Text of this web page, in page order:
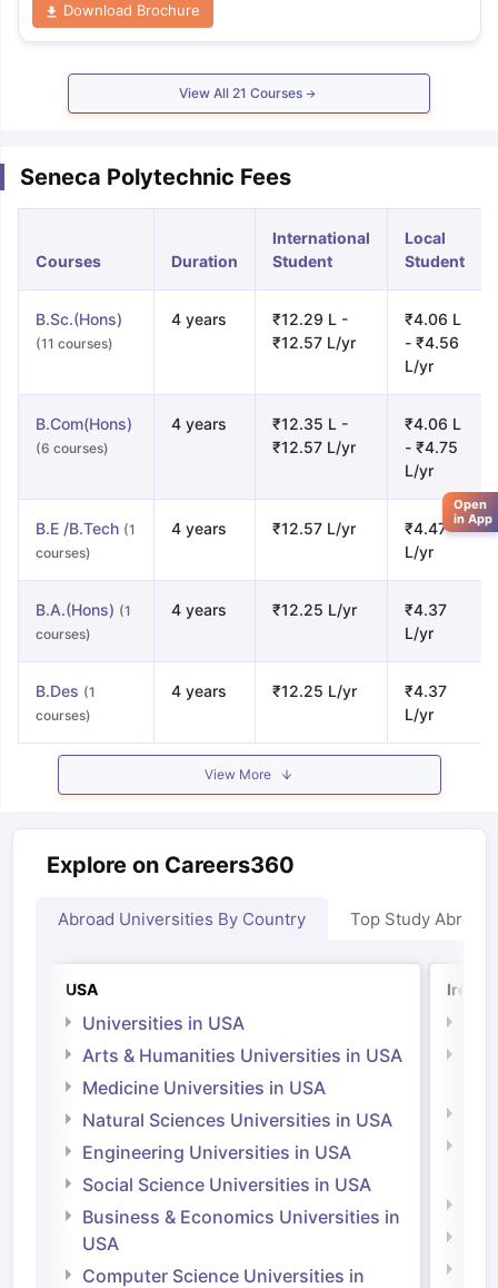
Download Brochure
View All 21 Courses
Seneca Polytechnic Fees
Courses Duration
International
Student
Local
Student
B.Sc.(Hons)
(11 courses)
4 years
₹12.29 L -
₹12.57 L/yr
₹4.06 L
- ₹4.56
L/yr
B.Com(Hons)
(6 courses)
4 years
₹12.35 L -
₹12.57 L/yr
₹4.06 L
- ₹4.75
L/yr
B.E /B.Tech (1
courses)
4 years ₹12.57 L/yr
₹4.47
L/yr
B.A.(Hons) (1
courses)
4 years ₹12.25 L/yr
₹4.37
L/yr
B.Des (1
courses)
4 years ₹12.25 L/yr
₹4.37
L/yr
View More
Explore on Careers360
Abroad Universities By Country Top Study Abroad
USA
Universities in USA
Arts & Humanities Universities in USA
Medicine Universities in USA
Natural Sciences Universities in USA
Engineering Universities in USA
Social Science Universities in USA
Business & Economics Universities in
USA
Computer Science Universities in
Open
in App